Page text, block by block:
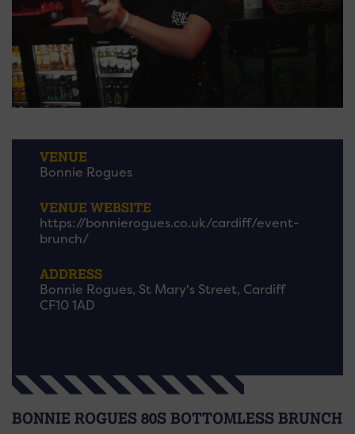
VENUE
Bonnie Rogues
VENUE WEBSITE
https://bonnierogues.co.uk/cardiff/event-
brunch/
ADDRESS
Bonnie Rogues, St Mary's Street, Cardiff
CF10 1AD
BONNIE ROGUES 80S BOTTOMLESS BRUNCH